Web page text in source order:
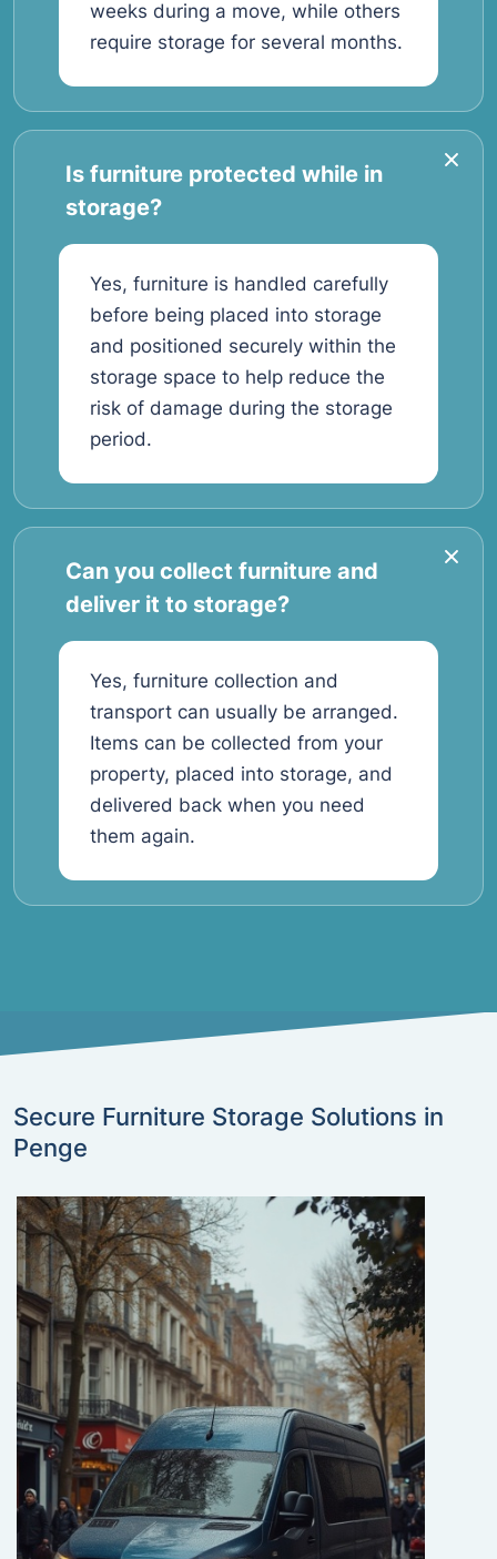
weeks during a move, while others
require storage for several months.
Is furniture protected while in
storage?
Yes, furniture is handled carefully
before being placed into storage
and positioned securely within the
storage space to help reduce the
risk of damage during the storage
period.
Can you collect furniture and
deliver it to storage?
Yes, furniture collection and
transport can usually be arranged.
Items can be collected from your
property, placed into storage, and
delivered back when you need
them again.
Secure Furniture Storage Solutions in
Penge